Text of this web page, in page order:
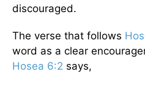
discouraged.
The verse that follows
word as a clear
Hosea 6:2 says,